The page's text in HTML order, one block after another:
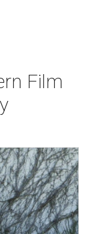
Film